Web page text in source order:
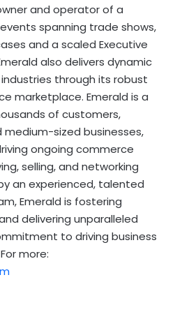
and operator of a
spanning trade shows,
and a scaled Executive
also delivers dynamic
through its robust
marketplace. Emerald is a
of customers,
sized businesses,
ongoing commerce
selling, and networking
an experienced, talented
Emerald is fostering
delivering unparalleled
to driving business
more: